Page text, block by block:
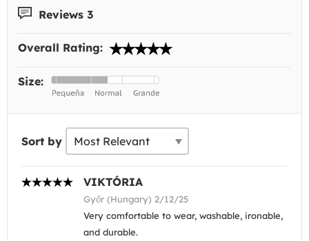
Reviews 3
Overall Rating:
Size:
Sort by
VIKTÓRIA
Győr (Hungary) 2/12/25
Very comfortable to wear, washable, ironable,
and durable.